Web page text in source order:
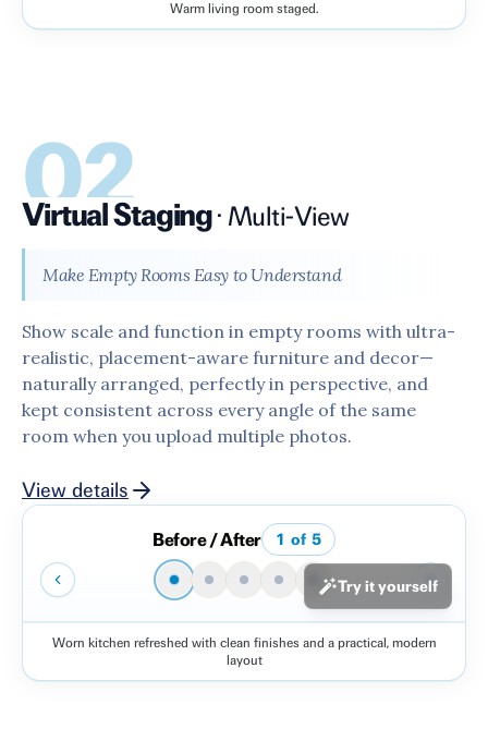
Before After
Warm living room staged.
02
Virtual Staging· Multi-View
Make Empty Rooms Easy to Understand
Show scale and function in empty rooms with ultra-
realistic, placement-aware furniture and decor—
naturally arranged, perfectly in perspective, and
kept consistent across every angle of the same
room when you upload multiple photos.
View details
Before / After 1 of 5
Try it yourself
Worn kitchen refreshed with clean finishes and a practical, modern
layout